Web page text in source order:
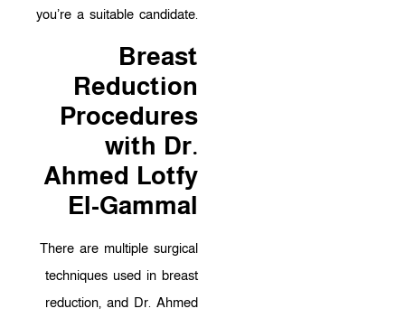
you’re a suitable candidate.
Breast
Reduction
Procedures
with Dr.
Ahmed Lotfy
El-Gammal
There are multiple surgical
techniques used in breast
reduction, and Dr. Ahmed